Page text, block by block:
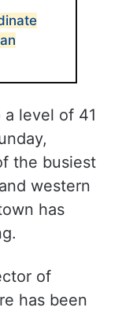
a level of 41
the busiest
western
has
of
has been